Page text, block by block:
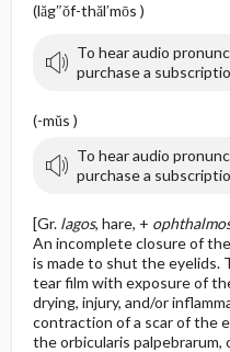
(lăg″ŏf-thăl′mōs )
To hear audio
purchase a
(-mŭs )
To hear audio
purchase a
[Gr. lagos, hare, +
An incomplete closure of
is made to shut the eyelids.
tear film with exposure of
drying, injury, and/or
contraction of a scar of the
the orbicularis palpebrarum,